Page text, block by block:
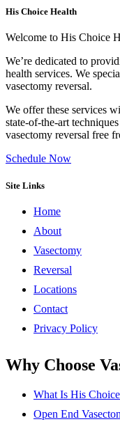
His Choice Health
Welcome to His Choice
We’re dedicated to
health services. We
vasectomy reversal.
We offer these services
state-of-the-art
vasectomy reversal free
Schedule Now
Site Links
Home
About
Vasectomy
Reversal
Locations
Contact
Privacy Policy
Why Choose
What Is His
Open End